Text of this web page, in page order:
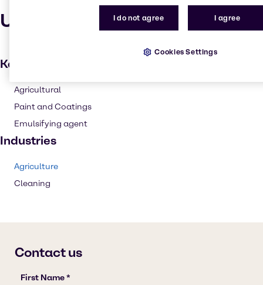
Uses and applications
Key applications
Agricultural
Paint and Coatings
Emulsifying agent
Industries
Agriculture
Cleaning
I do not agree I agree
Cookies Settings